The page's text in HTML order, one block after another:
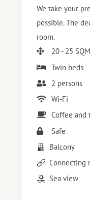
We take your
possible. The
room.
20 - 25 SQM
Twin beds
2 persons
Wi-Fi
Coffee and
Safe
Balcony
Connecting
Sea view